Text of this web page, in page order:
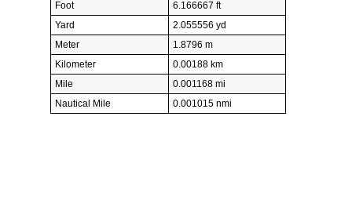
Foot
6.166667 ft
Yard
2.055556 yd
Meter
1.8796 m
Kilometer
0.00188 km
Mile
0.001168 mi
Nautical Mile
0.001015 nmi